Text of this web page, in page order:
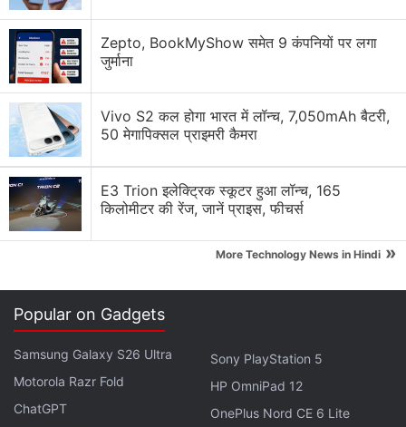
Redmi could launch a massive 7-inch performance
smartphone
Redmi K90 Ultra Beating Snapdragon Flagships
Redmi K90 Ultra Set to Challenge Flagships With
Built-In Fan and 100W Fast Charging
Explore More...
Zepto, BookMyShow समेत 9 कंपनियों पर लगा
जुर्माना
Vivo S2 कल होगा भारत में लॉन्च, 7,050mAh बैटरी,
50 मेगापिक्सल प्राइमरी कैमरा
E3 Trion इलेक्ट्रिक स्कूटर हुआ लॉन्च, 165
किलोमीटर की रेंज, जानें प्राइस, फीचर्स
More Technology News in Hindi »
Popular on Gadgets
Samsung Galaxy S26 Ultra
Motorola Razr Fold
ChatGPT
Sony PlayStation 5
HP OmniPad 12
OnePlus Nord CE 6 Lite